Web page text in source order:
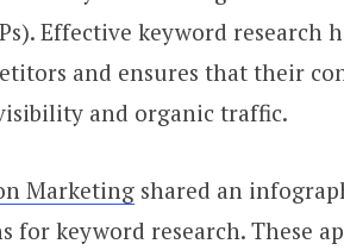
Effective keyword research
and ensures that their
and organic traffic.
Marketingshared an
for keyword research. These